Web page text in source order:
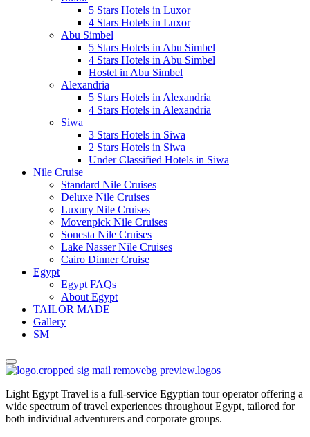
5 Stars Hotels in Luxor
4 Stars Hotels in Luxor
Abu Simbel
5 Stars Hotels in Abu Simbel
4 Stars Hotels in Abu Simbel
Hostel in Abu Simbel
Alexandria
5 Stars Hotels in Alexandria
4 Stars Hotels in Alexandria
Siwa
3 Stars Hotels in Siwa
2 Stars Hotels in Siwa
Under Classified Hotels in Siwa
Nile Cruise
Standard Nile Cruises
Deluxe Nile Cruises
Luxury Nile Cruises
Movenpick Nile Cruises
Sonesta Nile Cruises
Lake Nasser Nile Cruises
Cairo Dinner Cruise
Egypt
Egypt FAQs
About Egypt
TAILOR MADE
Gallery
SM
Light Egypt Travel is a full-service Egyptian tour operator offering a
wide spectrum of travel experiences throughout Egypt, tailored for
both individual adventurers and corporate groups.